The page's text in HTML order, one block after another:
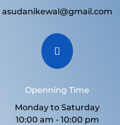
asudanikewal@gmail.com

Openning Time
Monday to Saturday
10:00 am - 10:00 pm